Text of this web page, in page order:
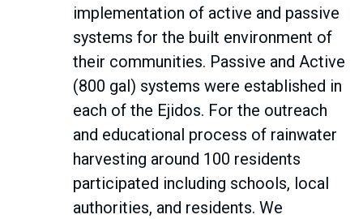
implementation of active and passive
systems for the built environment of
their communities. Passive and Active
(800 gal) systems were established in
each of the Ejidos. For the outreach
and educational process of rainwater
harvesting around 100 residents
participated including schools, local
authorities, and residents. We